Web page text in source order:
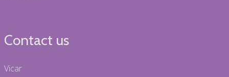
Contact us
Vicar